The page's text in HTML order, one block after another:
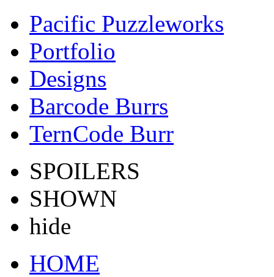
Pacific Puzzleworks
Portfolio
Designs
Barcode Burrs
TernCode Burr
SPOILERS
SHOWN
hide
HOME